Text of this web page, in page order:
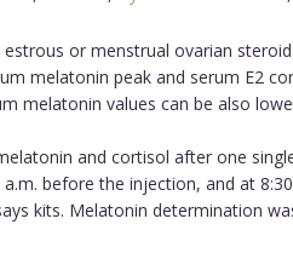
or menstrual ovarian
melatonin peak and serum E2
melatonin values can be also
and cortisol after one
before the injection, and at
kits. Melatonin determination